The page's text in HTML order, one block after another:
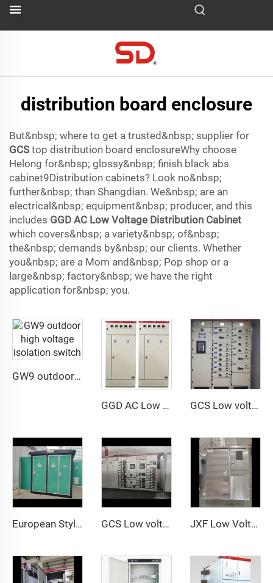
distribution board enclosure
But&nbsp; where to get a trusted&nbsp; supplier for
GCS top distribution board enclosureWhy choose
Helong for&nbsp; glossy&nbsp; finish black abs
cabinet9Distribution cabinets? Look no&nbsp;
further&nbsp; than Shangdian. We&nbsp; are an
electrical&nbsp; equipment&nbsp; producer, and this
includes GGD AC Low Voltage Distribution Cabinet
which covers&nbsp; a variety&nbsp; of&nbsp;
the&nbsp; demands by&nbsp; our clients. Whether
you&nbsp; are a Mom and&nbsp; Pop shop or a
large&nbsp; factory&nbsp; we have the right
application for&nbsp; you.
GW9 outdoor high voltage isolation switch
GGD AC Low Voltage Distribution Cabinet GCS Low voltage withdrawable switch Cabinet
European Style Box Transformer GCS Low voltage withdrawable switch Cabinet JXF Low Voltage Distribution Cabinet Rated Current 630A with Customizable Design